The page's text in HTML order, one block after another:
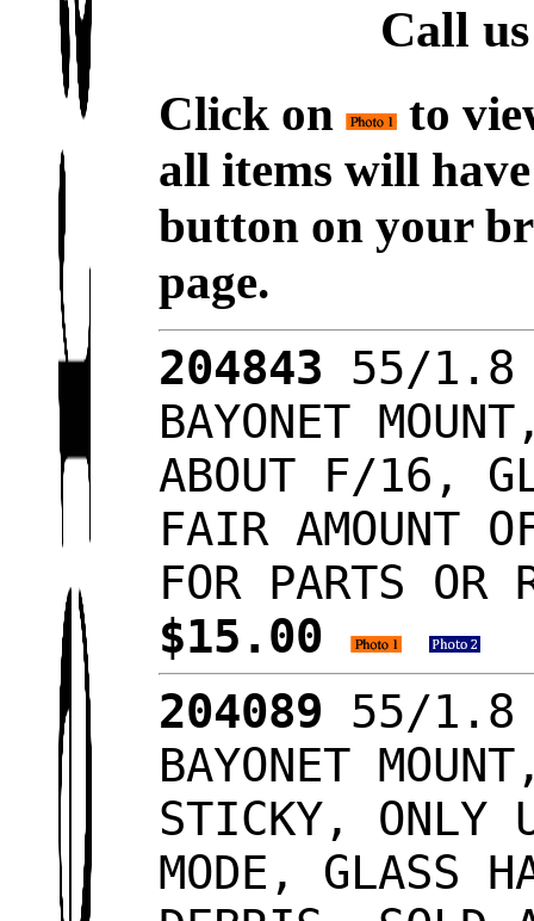
Call
Click on
to
all items will
button on your
page.
204843 55/1.8
BAYONET
ABOUT F/16,
FAIR AMOUNT
FOR PARTS OR
$15.00
204089 55/1.8
BAYONET
STICKY, ONLY
MODE, GLASS